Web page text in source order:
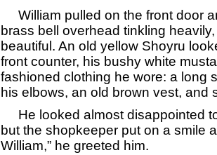
William pulled on the front door
brass bell overhead tinkling
beautiful. An old yellow Shoyru
front counter, his bushy white
fashioned clothing he wore: a long
his elbows, an old brown vest, and
He looked almost disappointed
but the shopkeeper put on a smile
William,” he greeted him.